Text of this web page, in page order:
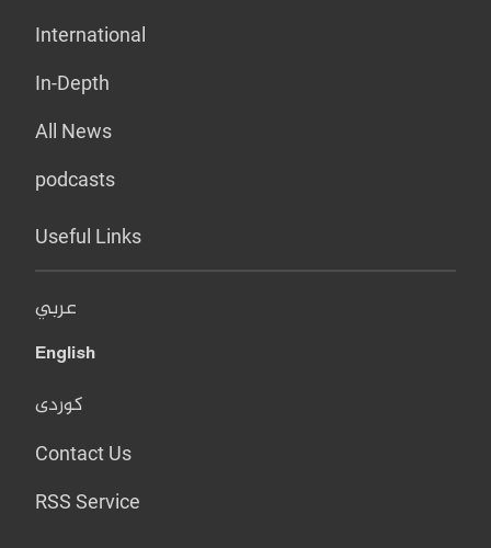
International
In-Depth
All News
podcasts
Useful Links
عربي
English
کوردی
Contact Us
RSS Service